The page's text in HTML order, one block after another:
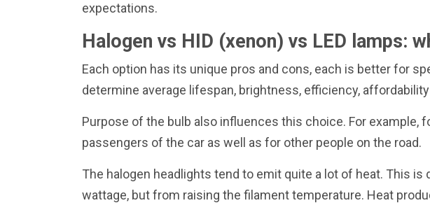
expectations.
Halogen vs HID (xenon) vs LED lamps:
Each option has its unique pros and cons, each is better for
determine average lifespan, brightness, efficiency,
Purpose of the bulb also influences this choice. For example,
passengers of the car as well as for other people on the road.
The halogen headlights tend to emit quite a lot of heat. This
wattage, but from raising the filament temperature. Heat